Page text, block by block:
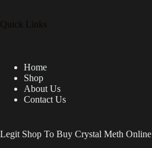
Quick Links
Home
Shop
About Us
Contact Us
Legit Shop To Buy Crystal Meth Online